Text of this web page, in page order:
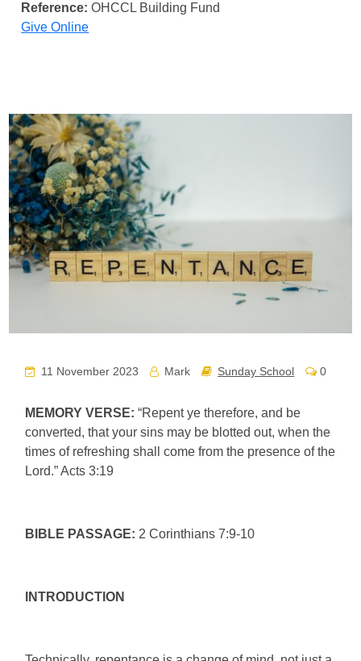
Reference: OHCCL Building Fund
Give Online
11 November 2023 Mark Sunday School 0
MEMORY VERSE: “Repent ye therefore, and be
converted, that your sins may be blotted out, when the
times of refreshing shall come from the presence of the
Lord.” Acts 3:19
BIBLE PASSAGE: 2 Corinthians 7:9-10
INTRODUCTION